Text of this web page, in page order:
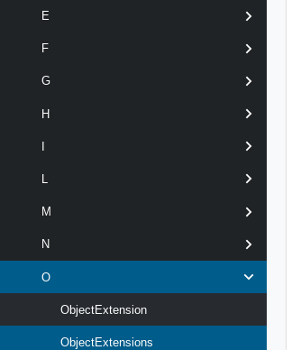
E
F
G
H
M
N
O
ObjectExtension
ObjectExtensions